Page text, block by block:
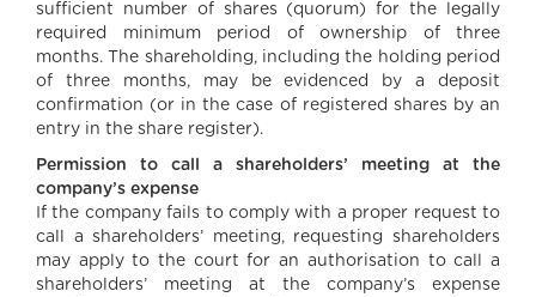
sufficient number of shares (quorum) for the legally
required minimum period of ownership of three
months. The shareholding, including the holding period
of three months, may be evidenced by a deposit
confirmation (or in the case of registered shares by an
entry in the share register).
Permission to call a shareholders’ meeting at the
company’s expense
If the company fails to comply with a proper request to
call a shareholders’ meeting, requesting shareholders
may apply to the court for an authorisation to call a
shareholders’ meeting at the company’s expense